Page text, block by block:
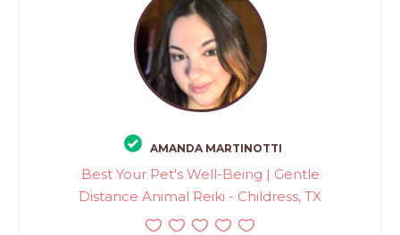
AMANDA MARTINOTTI
Best Your Pet's Well-Being | Gentle
Distance Animal Reiki - Childress, TX